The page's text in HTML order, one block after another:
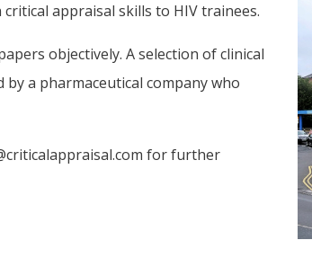
appraisal skills to HIV trainees.
objectively. A selection of clinical
a pharmaceutical company who
for further